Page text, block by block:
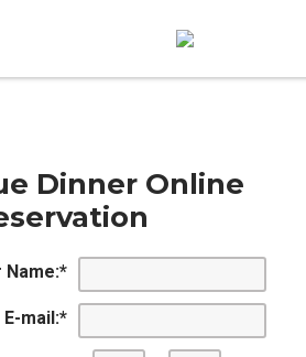
Dinner Online
Name:*
E-mail:*